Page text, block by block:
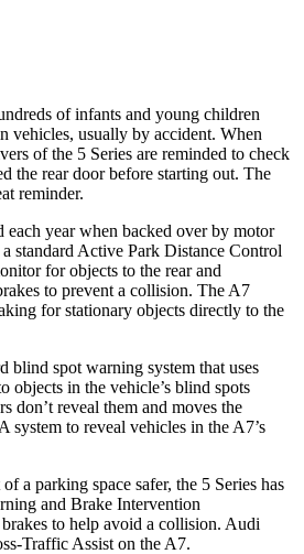
of infants and young children
vehicles, usually by accident. When
of the 5 Series are reminded to check
the rear door before starting out. The
reminder.
each year when backed over by motor
standard Active Park Distance Control
for objects to the rear and
to prevent a collision. The A7
for stationary objects directly to the
blind spot warning system that uses
objects in the vehicle’s blind spots
don’t reveal them and moves the
system to reveal vehicles in the A7’s
a parking space safer, the 5 Series has
and Brake Intervention
to help avoid a collision. Audi
Traffic Assist on the A7.